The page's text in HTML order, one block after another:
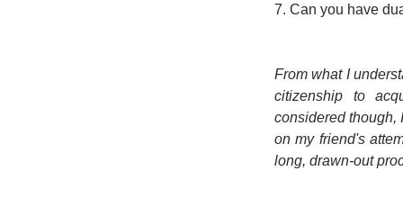
7. Can you have
From what I
citizenship to
considered though,
on my friend's
long, drawn-out